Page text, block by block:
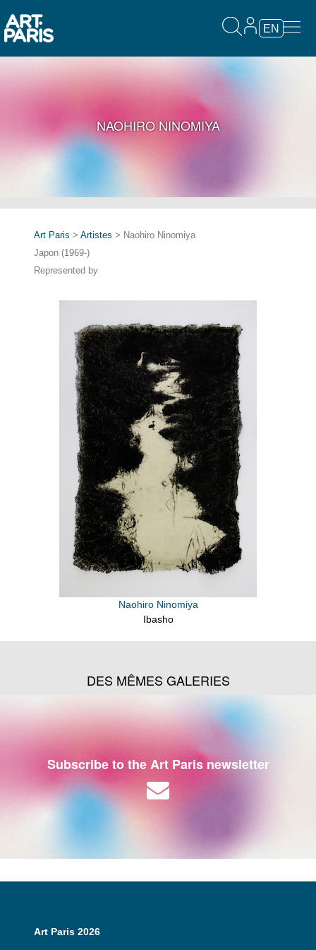
EN
NAOHIRO NINOMIYA
Art Paris > Artistes > Naohiro Ninomiya
Japon (1969-)
Represented by
Naohiro Ninomiya
Ibasho
DES MÊMES GALERIES
Subscribe to the Art Paris newsletter
Art Paris 2026